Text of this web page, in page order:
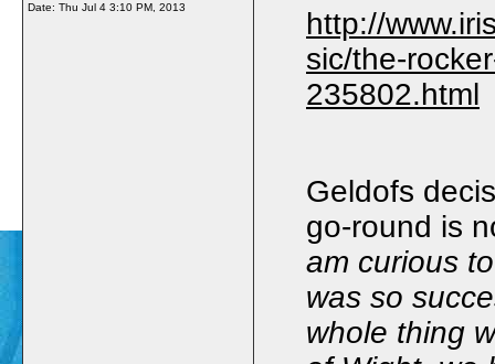
Date: Thu Jul 4 3:10 PM, 2013
http://
sic/the-
235802.html
Geldofs
go-round is
am curious
was so
whole thing